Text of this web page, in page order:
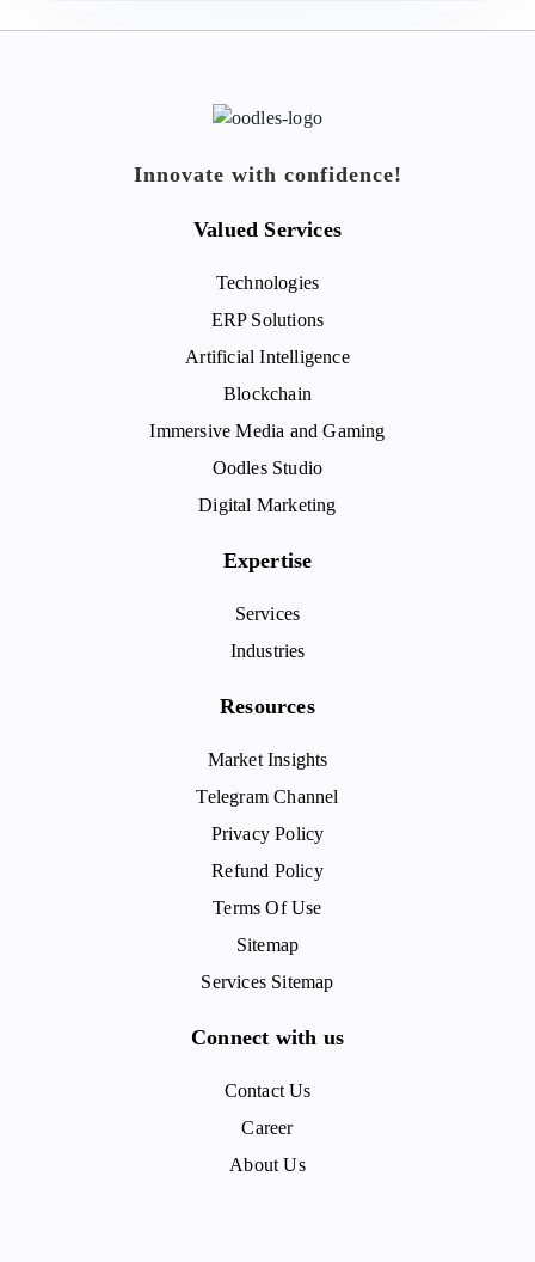
Innovate with confidence!
Valued Services
Technologies
ERP Solutions
Artificial Intelligence
Blockchain
Immersive Media and Gaming
Oodles Studio
Digital Marketing
Expertise
Services
Industries
Resources
Market Insights
Telegram Channel
Privacy Policy
Refund Policy
Terms Of Use
Sitemap
Services Sitemap
Connect with us
Contact Us
Career
About Us